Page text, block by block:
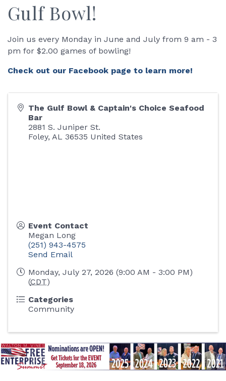
Gulf Bowl!
Join us every Monday in June and July from 9 am - 3
pm for $2.00 games of bowling!
Check out our Facebook page to learn more!
The Gulf Bowl & Captain's Choice Seafood
Bar
2881 S. Juniper St.
Foley, AL 36535 United States
Event Contact
Megan Long
(251) 943-4575
Send Email
Monday, July 27, 2026 (9:00 AM - 3:00 PM)
(CDT)
Categories
Community